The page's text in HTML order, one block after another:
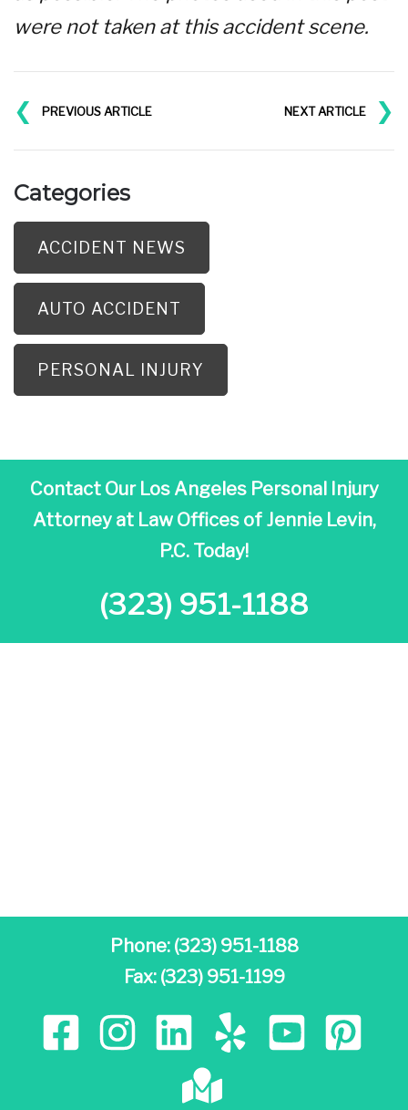
were not taken at this accident scene.
PREVIOUS ARTICLE
❮ NEXT ARTICLE ❯
Categories
ACCIDENT NEWS
AUTO ACCIDENT
PERSONAL INJURY
Contact Our Los Angeles Personal Injury
Attorney at Law Offices of Jennie Levin,
P.C. Today!
(323) 951-1188
Phone: (323) 951-1188
Fax: (323) 951-1199